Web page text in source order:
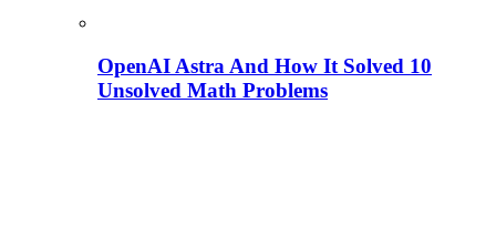
OpenAI Astra And How It Solved 10
Unsolved Math Problems